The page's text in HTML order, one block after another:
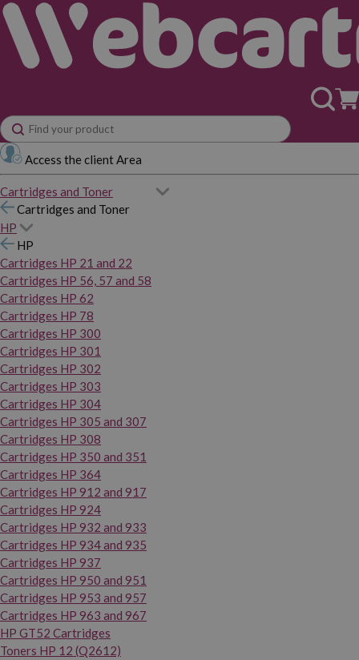
Access the client Area
Cartridges and Toner
Cartridges and Toner
HP
HP
Cartridges HP 21 and 22
Cartridges HP 56, 57 and 58
Cartridges HP 62
Cartridges HP 78
Cartridges HP 300
Cartridges HP 301
Cartridges HP 302
Cartridges HP 303
Cartridges HP 304
Cartridges HP 305 and 307
Cartridges HP 308
Cartridges HP 350 and 351
Cartridges HP 364
Cartridges HP 912 and 917
Cartridges HP 924
Cartridges HP 932 and 933
Cartridges HP 934 and 935
Cartridges HP 937
Cartridges HP 950 and 951
Cartridges HP 953 and 957
Cartridges HP 963 and 967
HP GT52 Cartridges
Toners HP 12 (Q2612)